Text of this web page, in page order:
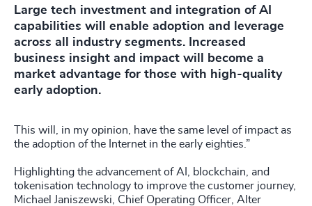
Large tech investment and integration of AI
capabilities will enable adoption and leverage
across all industry segments. Increased
business insight and impact will become a
market advantage for those with high-quality
early adoption.
This will, in my opinion, have the same level of impact as
the adoption of the Internet in the early eighties.”
Highlighting the advancement of AI, blockchain, and
tokenisation technology to improve the customer journey,
Michael Janiszewski, Chief Operating Officer, Alter